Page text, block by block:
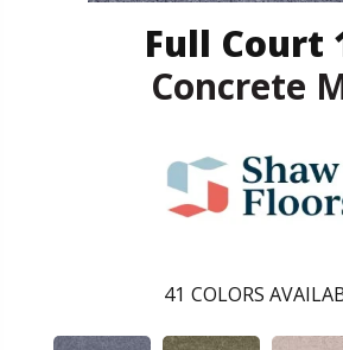
Full Court
Concrete
41 COLORS